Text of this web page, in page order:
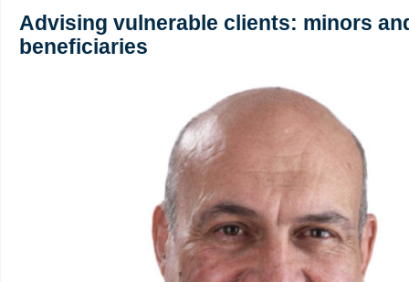
Advising vulnerable clients: minors
beneficiaries